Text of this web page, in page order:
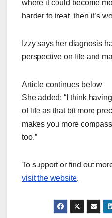
where it could become
harder to treat, then it’s
Izzy says her diagnosis
perspective on life and
Article continues below
She added: “I think
of life as that bit more
makes you more
too.”
To support or find out
visit the website.